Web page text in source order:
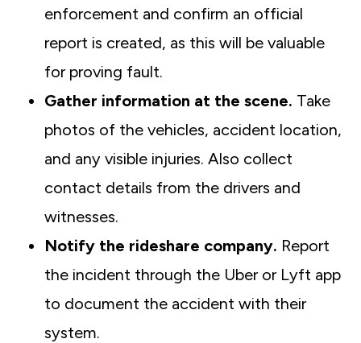
enforcement and confirm an official
report is created, as this will be valuable
for proving fault.
Gather information at the scene. Take
photos of the vehicles, accident location,
and any visible injuries. Also collect
contact details from the drivers and
witnesses.
Notify the rideshare company. Report
the incident through the Uber or Lyft app
to document the accident with their
system.